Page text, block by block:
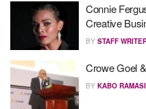
Connie
Creative
BY STAFF
Crowe Goel
BY KABO